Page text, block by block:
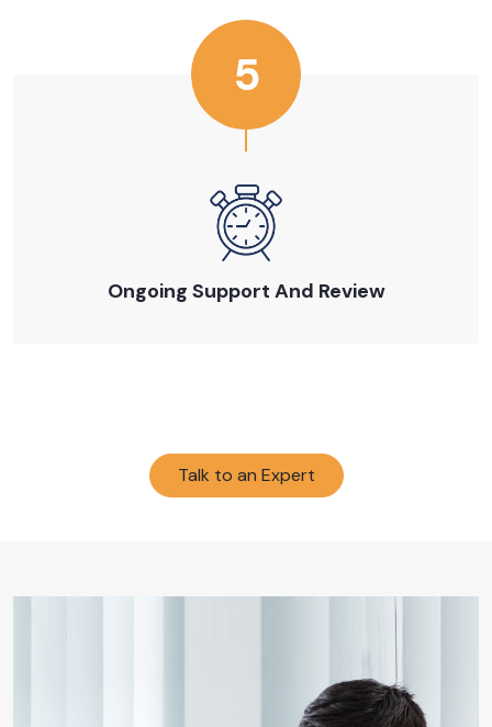
5
Ongoing Support And Review
Talk to an Expert